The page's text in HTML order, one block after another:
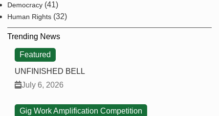
Democracy (41)
Human Rights (32)
Trending News
Featured
UNFINISHED BELL
July 6, 2026
Gig Work Amplification Competition